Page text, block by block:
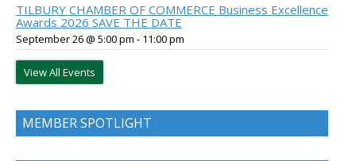
TILBURY CHAMBER OF COMMERCE Business Excellence
Awards 2026 SAVE THE DATE
September 26 @ 5:00 pm - 11:00 pm
View All Events
MEMBER SPOTLIGHT